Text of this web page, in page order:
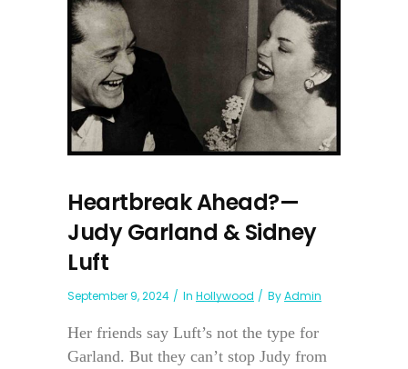
Heartbreak Ahead?—
Judy Garland & Sidney
Luft
September 9, 2024 In Hollywood ByAdmin
Her friends say Luft’s not the type for
Garland. But they can’t stop Judy from